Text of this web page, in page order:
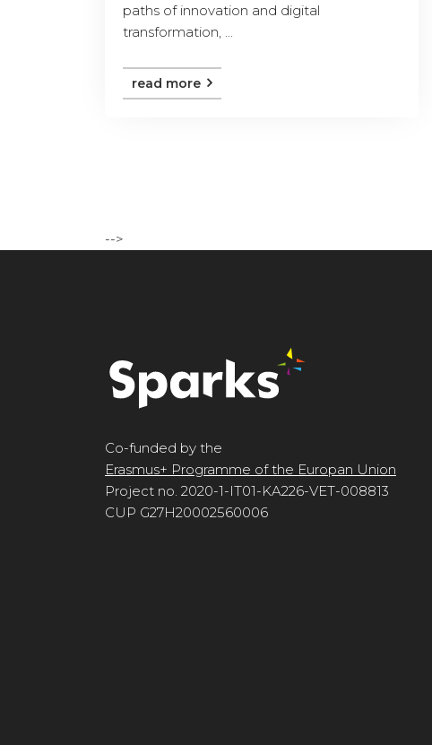
paths of innovation and digital
transformation, ...
read more
-->
Co-funded by the
Erasmus+ Programme of the Europan Union
Project no. 2020-1-IT01-KA226-VET-008813
CUP G27H20002560006